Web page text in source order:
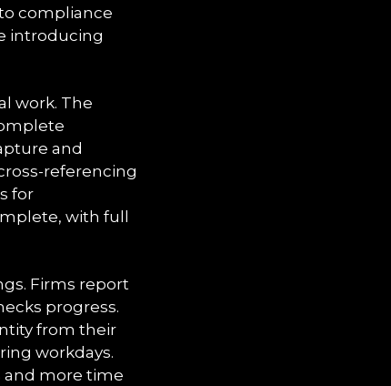
compliance
introducing
work. The
and
referencing
for
with full
Firms report
progress.
from their
workdays.
and more time